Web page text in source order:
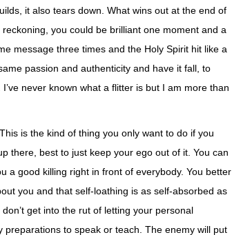
it also tears down. What wins out at the end of
you could be brilliant one moment and a
message three times and the Holy Spirit hit like a
passion and authenticity and have it fall, to
never known what a flitter is but I am more than
is the kind of thing you only want to do if you
there, best to just keep your ego out of it. You can
a good killing right in front of everybody. You better
you and that self-loathing is as self-absorbed as
get into the rut of letting your personal
to speak or teach. The enemy will put